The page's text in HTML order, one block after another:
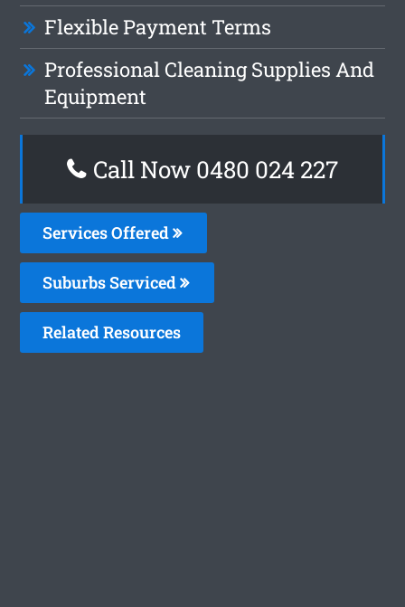
Flexible Payment Terms
Professional Cleaning Supplies And
Equipment
Call Now 0480 024 227
Services Offered
Suburbs Serviced
Related Resources